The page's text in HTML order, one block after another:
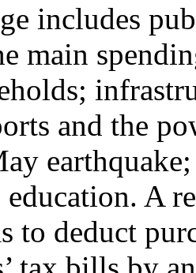
includes
main
and the
education. A
to deduct